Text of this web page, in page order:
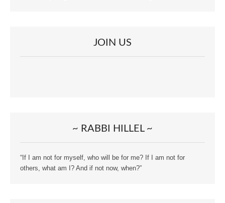
JOIN US
~ RABBI HILLEL ~
“If I am not for myself, who will be for me? If I am not for
others, what am I? And if not now, when?”